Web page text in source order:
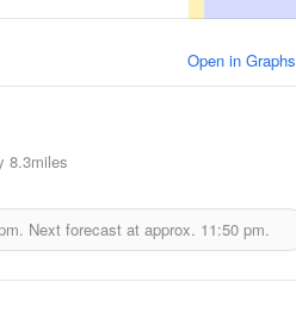
Open in Graphs
8.3miles
Next forecast at approx. 11:50 pm.